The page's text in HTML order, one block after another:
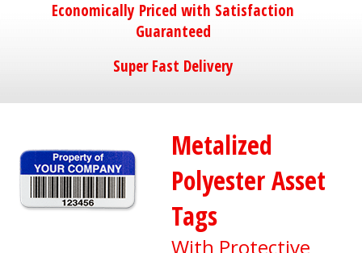
Economically Priced with Satisfaction
Guaranteed
Super Fast Delivery
Metalized
Polyester Asset
Tags
With Protective